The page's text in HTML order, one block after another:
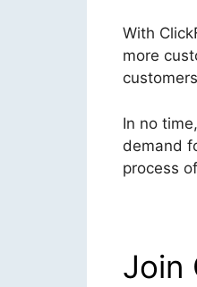
With
more
In no
demand
process
Join